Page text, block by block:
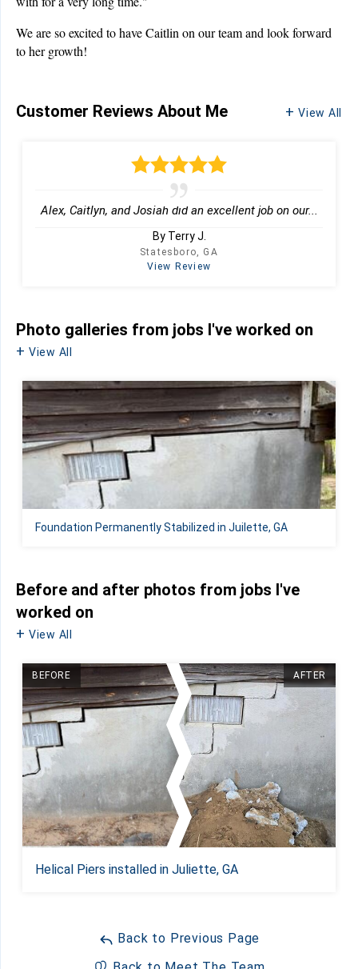
We are so excited to have Caitlin on our team and look forward
to her growth!
Customer Reviews About Me View All
Alex, Caitlyn, and Josiah did an excellent job on our...
By Terry J.
Statesboro, GA
View Review
Photo galleries from jobs I've worked on
View All
Foundation Permanently Stabilized in Juilette, GA
Before and after photos from jobs I've
worked on
View All
BEFORE AFTER
Helical Piers installed in Juliette, GA
Back to Previous Page